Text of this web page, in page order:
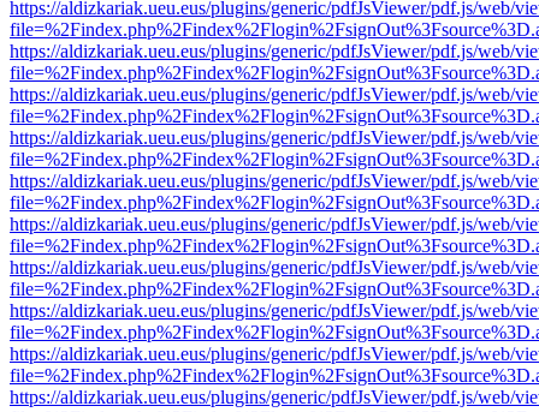
https://aldizkariak.ueu.eus/plugins/generic/pdfJsViewer/pdf.js/web/
https://aldizkariak.ueu.eus/plugins/generic/pdfJsViewer/pdf.js/web/
https://aldizkariak.ueu.eus/plugins/generic/pdfJsViewer/pdf.js/web/
https://aldizkariak.ueu.eus/plugins/generic/pdfJsViewer/pdf.js/web/
https://aldizkariak.ueu.eus/plugins/generic/pdfJsViewer/pdf.js/web/
https://aldizkariak.ueu.eus/plugins/generic/pdfJsViewer/pdf.js/web/
https://aldizkariak.ueu.eus/plugins/generic/pdfJsViewer/pdf.js/web/
https://aldizkariak.ueu.eus/plugins/generic/pdfJsViewer/pdf.js/web/
https://aldizkariak.ueu.eus/plugins/generic/pdfJsViewer/pdf.js/web/
https://aldizkariak.ueu.eus/plugins/generic/pdfJsViewer/pdf.js/web/